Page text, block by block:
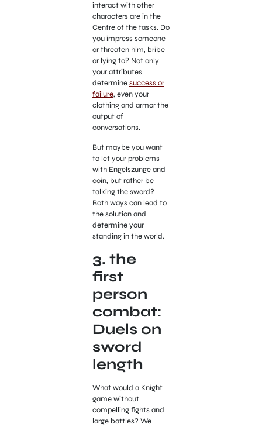
interact with other
characters are in the
Centre of the tasks. Do
you impress someone
or threaten him, bribe
or lying to? Not only
your attributes
determinesuccess or
failure, even your
clothing and armor the
output of
conversations.
But maybe you want
to let your problems
with Engelszunge and
coin, but rather be
talking the sword?
Both ways can lead to
the solution and
determine your
standing in the world.
3. the
first
person
combat:
Duels on
sword
length
What would a Knight
game without
compelling fights and
large battles? We